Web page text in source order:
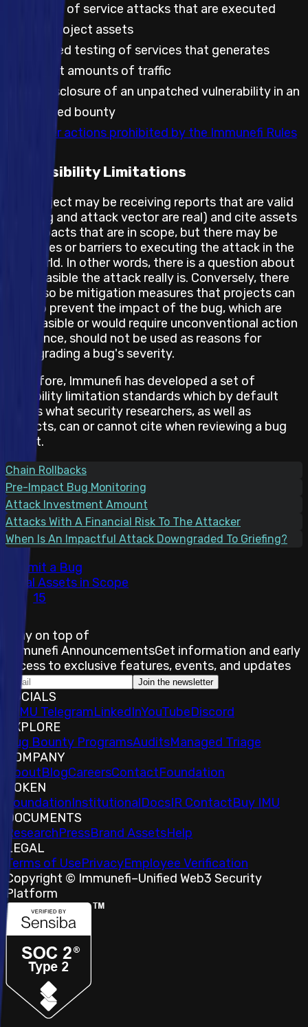
Any denial of service attacks that are executed
against project assets
Automated testing of services that generates
significant amounts of traffic
Public disclosure of an unpatched vulnerability in an
embargoed bounty
Any other actions prohibited by the Immunefi Rules
Feasibility Limitations
The project may be receiving reports that are valid
(the bug and attack vector are real) and cite assets
and impacts that are in scope, but there may be
obstacles or barriers to executing the attack in the
real world. In other words, there is a question about
how feasible the attack really is. Conversely, there
may also be mitigation measures that projects can
take to prevent the impact of the bug, which are
not feasible or would require unconventional action
and hence, should not be used as reasons for
downgrading a bug's severity.
Therefore, Immunefi has developed a set of
feasibility limitation standards which by default
states what security researchers, as well as
projects, can or cannot cite when reviewing a bug
report.
Chain Rollbacks
Pre-Impact Bug Monitoring
Attack Investment Amount
Attacks With A Financial Risk To The Attacker
When Is An Impactful Attack Downgraded To Griefing?
Submit a Bug
Total Assets in Scope
15
Stay on top of
Immunefi AnnouncementsGet information and early
access to exclusive features, events, and updates
Join the newsletter
SOCIALS
IMU TelegramLinkedInYouTubeDiscord
EXPLORE
Bug Bounty ProgramsAuditsManaged Triage
COMPANY
AboutBlogCareersContactFoundation
TOKEN
FoundationInstitutionalDocsIR ContactBuy IMU
DOCUMENTS
ResearchPressBrand AssetsHelp
LEGAL
Terms of UsePrivacyEmployee Verification
Copyright © Immunefi–Unified Web3 Security
Platform